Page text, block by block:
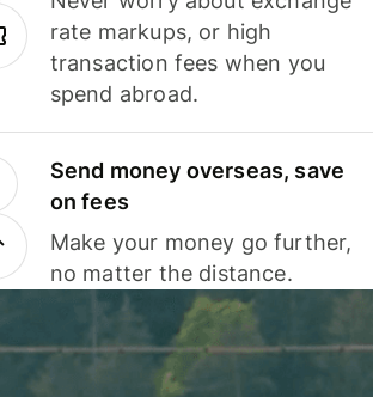
rate markups, or high
transaction fees when you
spend abroad.
Send money overseas, save
on fees
Make your money go further,
no matter the distance.